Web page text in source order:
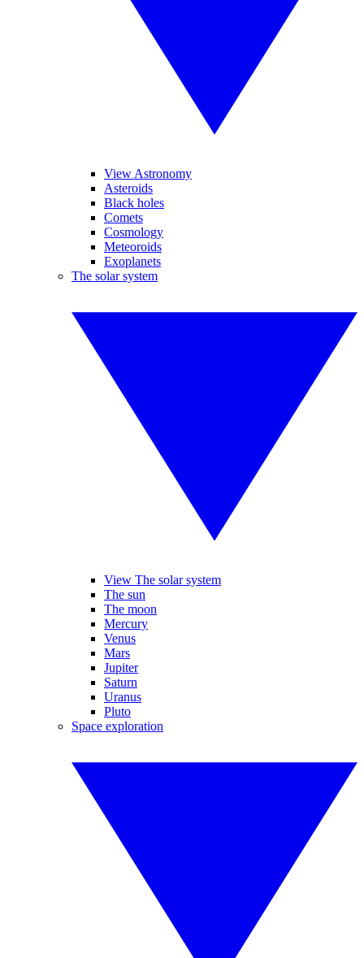
View Astronomy
Asteroids
Black holes
Comets
Cosmology
Meteoroids
Exoplanets
The solar system
View The solar system
The sun
The moon
Mercury
Venus
Mars
Jupiter
Saturn
Uranus
Pluto
Space exploration